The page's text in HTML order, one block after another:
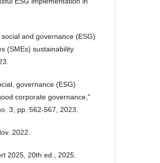
and governance (ESG)
(SMEs) sustainability
governance (ESG)
corporate governance,"
3, pp. 562-567, 2023.
2022.
2025, 20th ed., 2025.